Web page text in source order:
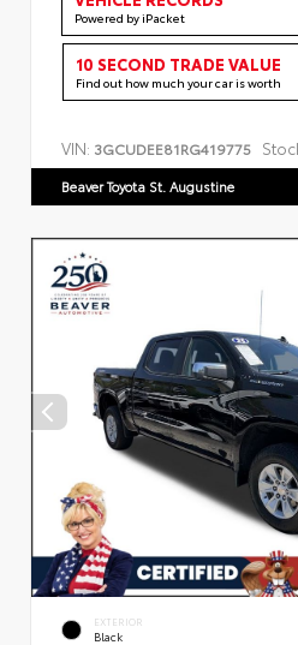
Powered by iPacket
10 SECOND TRADE VALUE
Find out how much your car is worth
VIN: 3GCUDEE81RG419775
Beaver Toyota St. Augustine
EXTERIOR
Black